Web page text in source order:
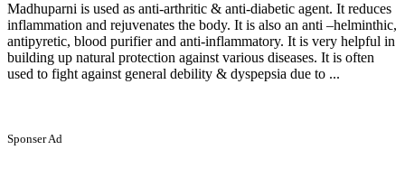
Madhuparni is used as anti-arthritic & anti-diabetic agent. It reduces
inflammation and rejuvenates the body. It is also an anti –helminthic,
antipyretic, blood purifier and anti-inflammatory. It is very helpful in
building up natural protection against various diseases. It is often
used to fight against general debility & dyspepsia due to ...
Sponser Ad